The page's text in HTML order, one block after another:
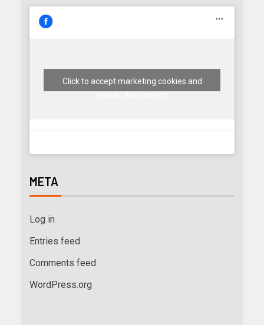
Click to accept marketing cookies and
META
Log in
Entries feed
Comments feed
WordPress.org